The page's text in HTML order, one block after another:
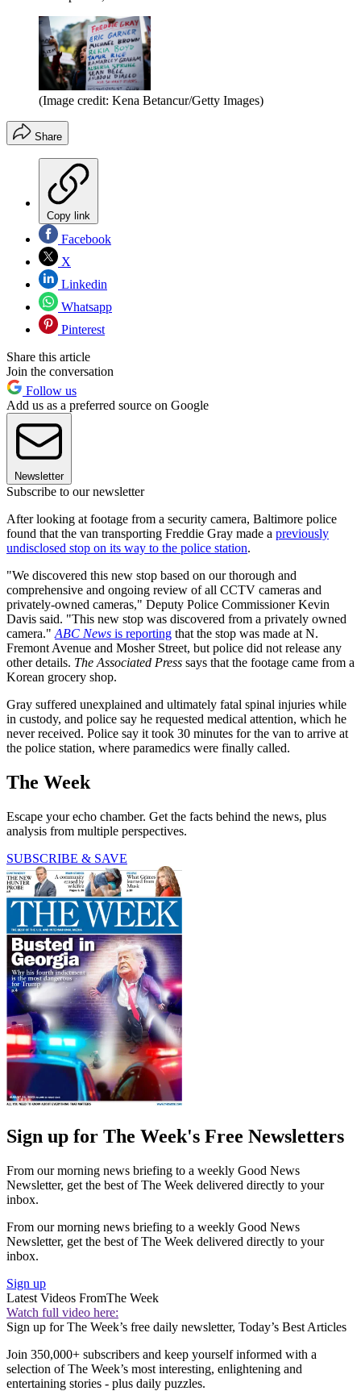
(Image credit: Kena Betancur/Getty Images)
Share
Copy link
Facebook
X
Linkedin
Whatsapp
Pinterest
Share this article
Join the conversation
Follow us
Add us as a preferred source on Google
Newsletter
Subscribe to our newsletter
After looking at footage from a security camera, Baltimore police
found that the van transporting Freddie Gray made a previously
undisclosed stop on its way to the police station.
"We discovered this new stop based on our thorough and
comprehensive and ongoing review of all CCTV cameras and
privately-owned cameras," Deputy Police Commissioner Kevin
Davis said. "This new stop was discovered from a privately owned
camera." ABC News is reporting that the stop was made at N.
Fremont Avenue and Mosher Street, but police did not release any
other details. The Associated Press says that the footage came from a
Korean grocery shop.
Gray suffered unexplained and ultimately fatal spinal injuries while
in custody, and police say he requested medical attention, which he
never received. Police say it took 30 minutes for the van to arrive at
the police station, where paramedics were finally called.
The Week
Escape your echo chamber. Get the facts behind the news, plus
analysis from multiple perspectives.
SUBSCRIBE & SAVE
Sign up for The Week's Free Newsletters
From our morning news briefing to a weekly Good News
Newsletter, get the best of The Week delivered directly to your
inbox.
From our morning news briefing to a weekly Good News
Newsletter, get the best of The Week delivered directly to your
inbox.
Sign up
Latest Videos FromThe Week
Watch full video here:
Sign up for The Week’s free daily newsletter, Today’s Best Articles
Join 350,000+ subscribers and keep yourself informed with a
selection of The Week’s most interesting, enlightening and
entertaining stories - plus daily puzzles.